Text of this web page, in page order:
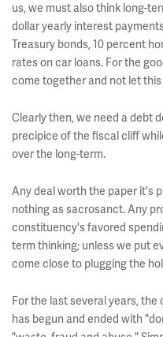
us, we must also think long-
dollar yearly interest
Treasury bonds, 10 percent
rates on car loans. For the
come together and not let
Clearly then, we need a debt
precipice of the fiscal cliff
over the long-term.
Any deal worth the paper it's
nothing as sacrosanct. Any
constituency's favored
term thinking; unless we put
come close to plugging the
For the last several years,
has begun and ended with